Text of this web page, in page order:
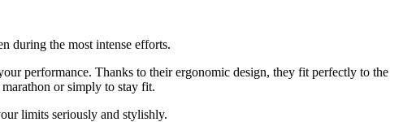
during the most intense efforts.
performance. Thanks to their ergonomic design, they fit perfectly to the
or simply to stay fit.
limits seriously and stylishly.